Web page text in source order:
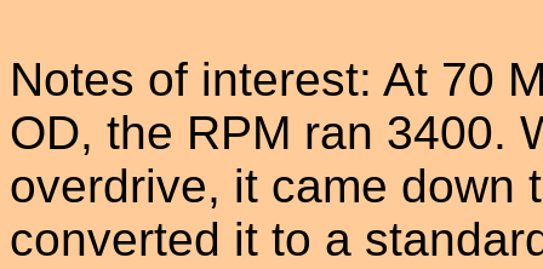
Notes of interest: At 70
OD, the RPM ran 3400.
overdrive, it came down
converted it to a